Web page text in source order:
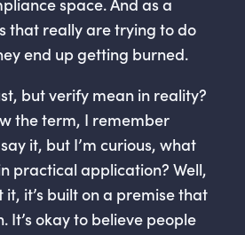
that really are trying to do
end up getting burned.
but verify mean in reality?
the term, I remember
it, but I’m curious, what
practical application? Well,
it’s built on a premise that
It’s okay to believe people